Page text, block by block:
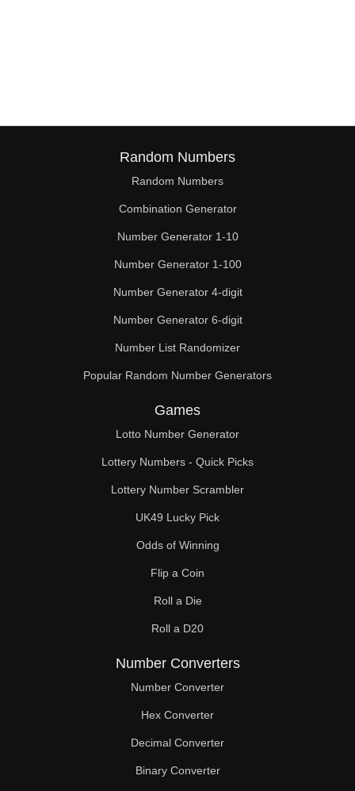
Random Numbers
Random Numbers
Combination Generator
Number Generator 1-10
Number Generator 1-100
Number Generator 4-digit
Number Generator 6-digit
Number List Randomizer
Popular Random Number Generators
Games
Lotto Number Generator
Lottery Numbers - Quick Picks
Lottery Number Scrambler
UK49 Lucky Pick
Odds of Winning
Flip a Coin
Roll a Die
Roll a D20
Number Converters
Number Converter
Hex Converter
Decimal Converter
Binary Converter